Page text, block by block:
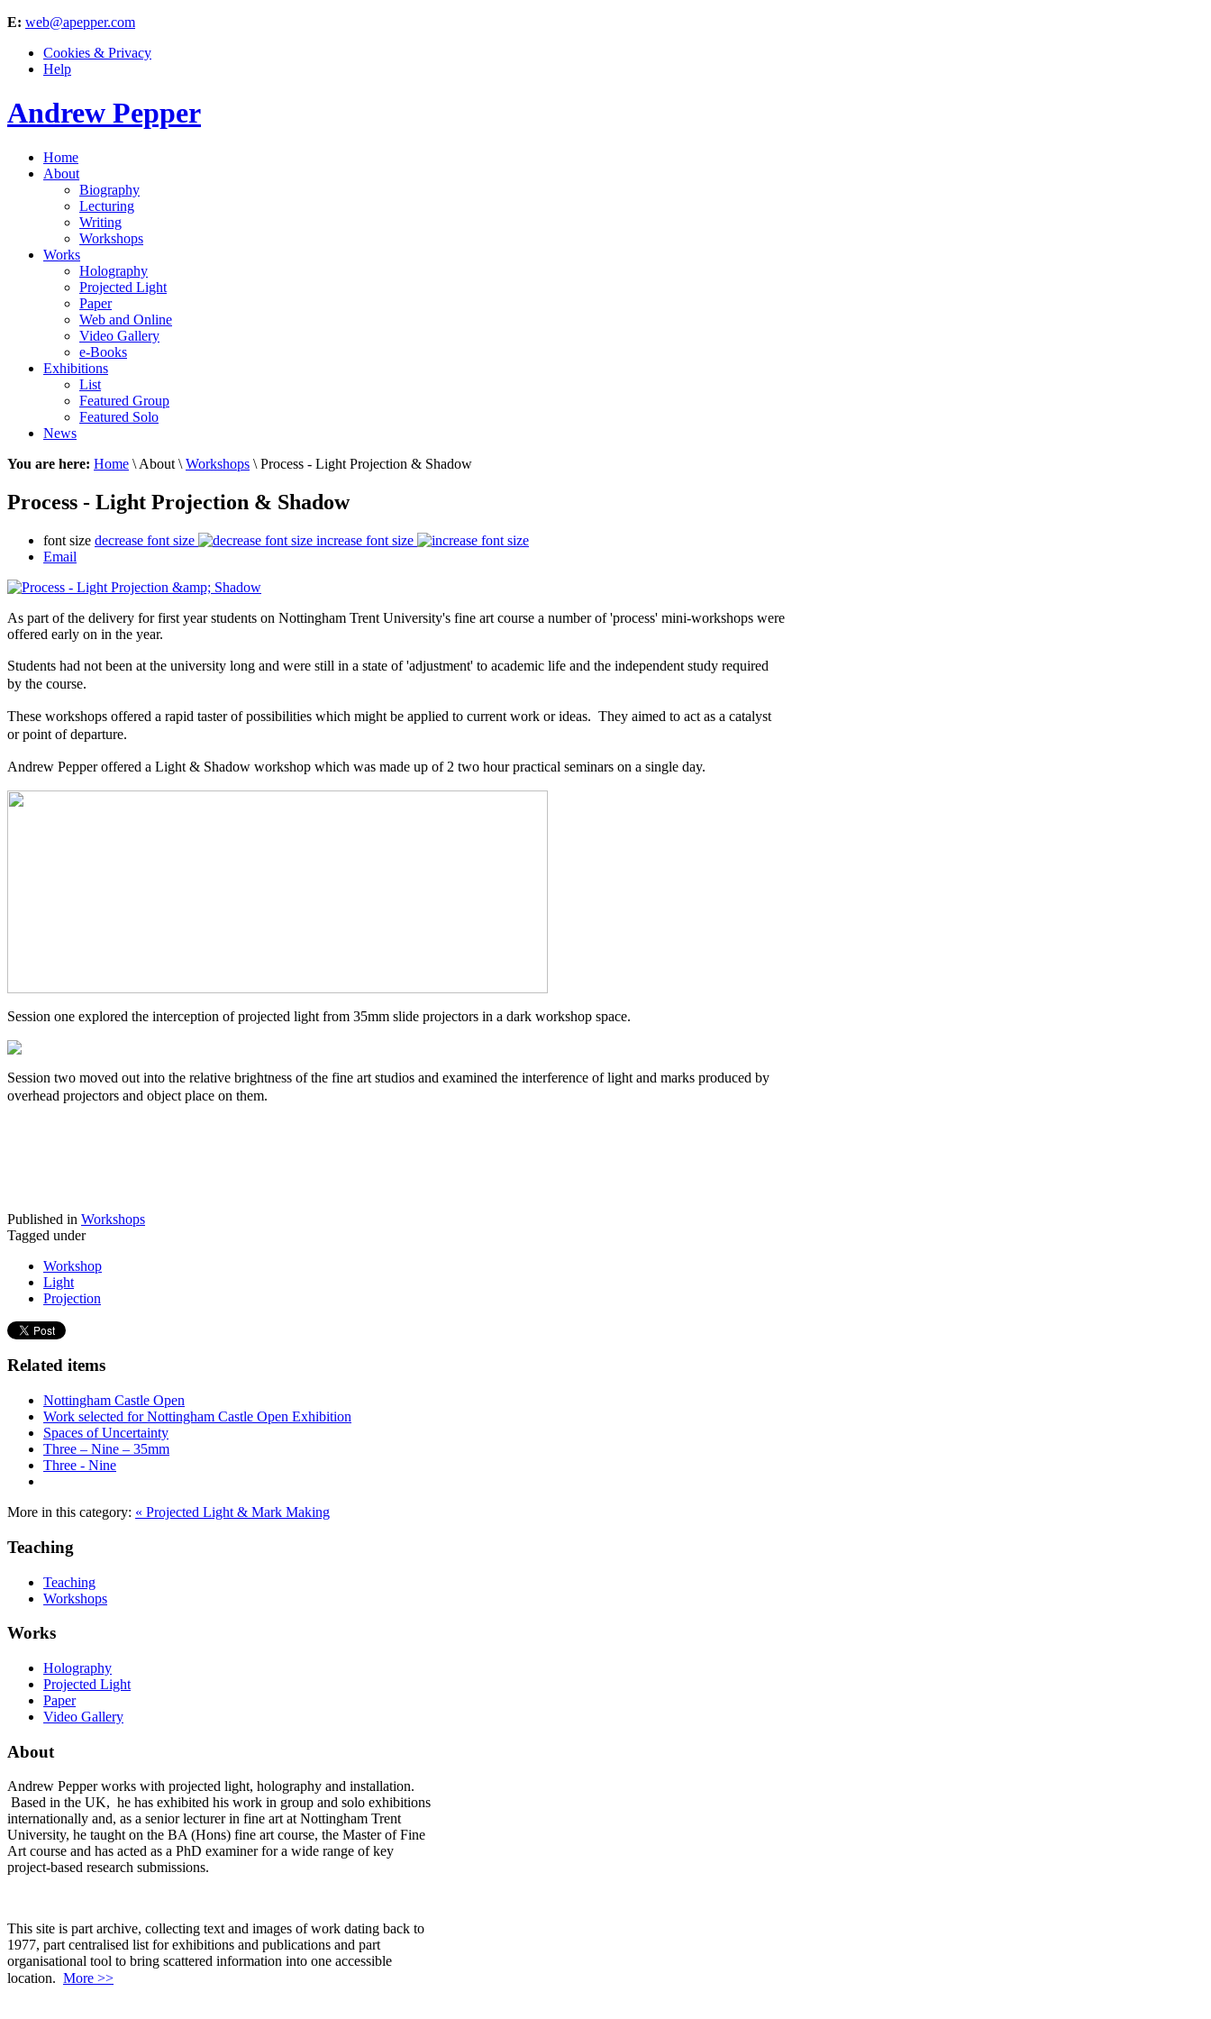
E: web@apepper.com
Cookies & Privacy
Help
Andrew Pepper
Home
About
Biography
Lecturing
Writing
Workshops
Works
Holography
Projected Light
Paper
Web and Online
Video Gallery
e-Books
Exhibitions
List
Featured Group
Featured Solo
News
You are here: Home \ About \ Workshops \ Process - Light Projection & Shadow
Process - Light Projection & Shadow
font size decrease font size
increase font size
Email
As part of the delivery for first year students on Nottingham Trent University's fine art course a number of 'process' mini-workshops were
offered early on in the year.
Students had not been at the university long and were still in a state of 'adjustment' to academic life and the independent study required
by the course.
These workshops offered a rapid taster ofpossibilities which might be applied to current work or ideas. They aimed to act as a catalyst
or point of departure.
Andrew Pepper offered a Light & Shadow workshop which was made up of 2 two hour practical seminars on a single day.
Session one explored the interception of projected light from 35mm slide projectors in a dark workshop space.
Session two moved out into the relative brightness of the fine art studios and examined the interference oflight and marks produced by
overhead projectors and object place on them.
Published in Workshops
Tagged under
Workshop
Light
Projection
Related items
Nottingham Castle Open
Work selected for Nottingham Castle Open Exhibition
Spaces of Uncertainty
Three – Nine – 35mm
Three - Nine
More in this category: « Projected Light & Mark Making
Teaching
Teaching
Workshops
Works
Holography
Projected Light
Paper
Video Gallery
About
Andrew Pepper works with projected light, holography and installation.
Based in the UK, he has exhibited his work in group and solo exhibitions
internationally and, as a senior lecturer in fine art at Nottingham Trent
University, he taught on the BA (Hons) fine art course, the Master of Fine
Art course and has acted as a PhD examiner for a wide range of key
project-based research submissions.
This site is part archive, collecting text and images of work dating back to
1977, part centralised list for exhibitions and publications and part
organisational tool to bring scattered information into one accessible
location. More >>